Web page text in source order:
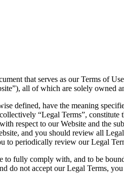
that serves as our Terms of
all of which are solely owned
defined, have the meaning
“Legal Terms”, constitute
respect to our Website and the
and you should review all
to periodically review our Legal
to fully comply with, and to be
do not accept our Legal Terms,